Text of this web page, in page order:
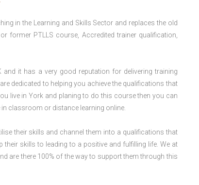
in the Learning and Skills Sector and replaces the old
former PTLLS course, Accredited trainer qualification,
and it has a very good reputation for delivering training
dedicated to helping you achieve the qualifications that
live in York and planing to do this course then you can
classroom or distance learning online.
their skills and channel them into a qualifications that
skills to leading to a positive and fulfilling life. We at
are there 100% of the way to support them through this